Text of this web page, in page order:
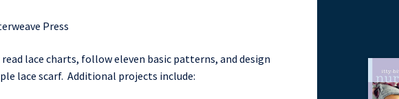
Press
lace charts, follow eleven basic patterns, and design
lace scarf. Additional projects include: